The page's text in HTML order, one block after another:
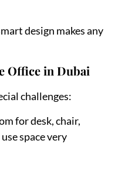
design makes any
Office in Dubai
challenges:
for desk, chair,
space very